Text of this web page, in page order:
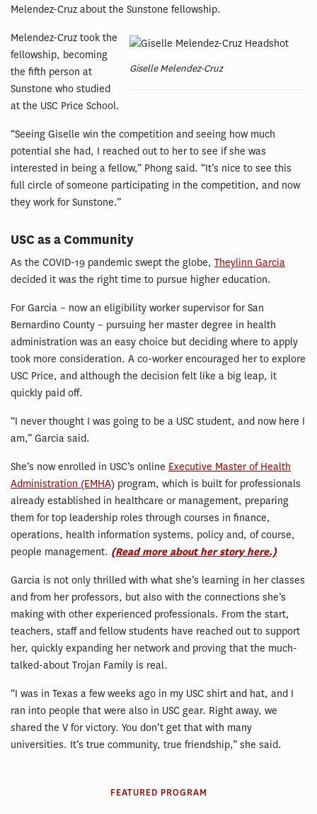
Melendez-Cruz about the Sunstone fellowship.
Giselle Melendez-Cruz
Melendez-Cruz took the
fellowship, becoming
the fifth person at
Sunstone who studied
at the USC Price School.
“Seeing Giselle win the competition and seeing how much
potential she had, I reached out to her to see if she was
interested in being a fellow,” Phong said. “It’s nice to see this
full circle of someone participating in the competition, and now
they work for Sunstone.”
USC as a Community
As the COVID-19 pandemic swept the globe, Theylinn Garcia
decided it was the right time to pursue higher education.
For Garcia – now an eligibility worker supervisor for San
Bernardino County – pursuing her master degree in health
administration was an easy choice but deciding where to apply
took more consideration. A co-worker encouraged her to explore
USC Price, and although the decision felt like a big leap, it
quickly paid off.
“I never thought I was going to be a USC student, and now here I
am,” Garcia said.
She’s now enrolled in USC’s online Executive Master of Health
Administration (EMHA) program, which is built for professionals
already established in healthcare or management, preparing
them for top leadership roles through courses in finance,
operations, health information systems, policy and, of course,
people management. (Read more about her story here.)
Garcia is not only thrilled with what she’s learning in her classes
and from her professors, but also with the connections she’s
making with other experienced professionals. From the start,
teachers, staff and fellow students have reached out to support
her, quickly expanding her network and proving that the much-
talked-about Trojan Family is real.
“I was in Texas a few weeks ago in my USC shirt and hat, and I
ran into people that were also in USC gear. Right away, we
shared the V for victory. You don’t get that with many
universities. It’s true community, true friendship,” she said.
FEATURED PROGRAM